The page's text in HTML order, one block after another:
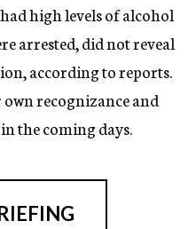
high levels of alcohol
arrested, did not reveal
according to reports.
recognizance and
the coming days.